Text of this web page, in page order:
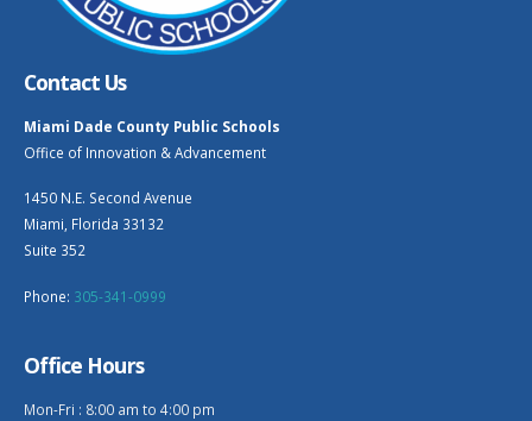
Contact Us
Miami Dade County Public Schools
Office of Innovation & Advancement
1450 N.E. Second Avenue
Miami, Florida 33132
Suite 352
Phone: 305-341-0999
Office Hours
Mon-Fri : 8:00 am to 4:00 pm